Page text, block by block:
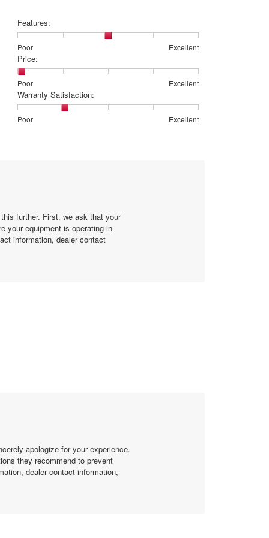
Features:
Poor
Rating
of
1
means
Poor
Excellent
Rating
of
5
means
Excellent
Features:,
average
rating
value
is
3
of
Price:
Poor
Rating
of
1
means
Excellent
Rating
of
5
means
Price:,
average
rating
value
Warranty Satisfaction:
Poor
Rating
Excellent
Rating
Warranty
further. First, we ask that your
your equipment is operating in
information, dealer contact
apologize for your experience.
they recommend to prevent
dealer contact information,